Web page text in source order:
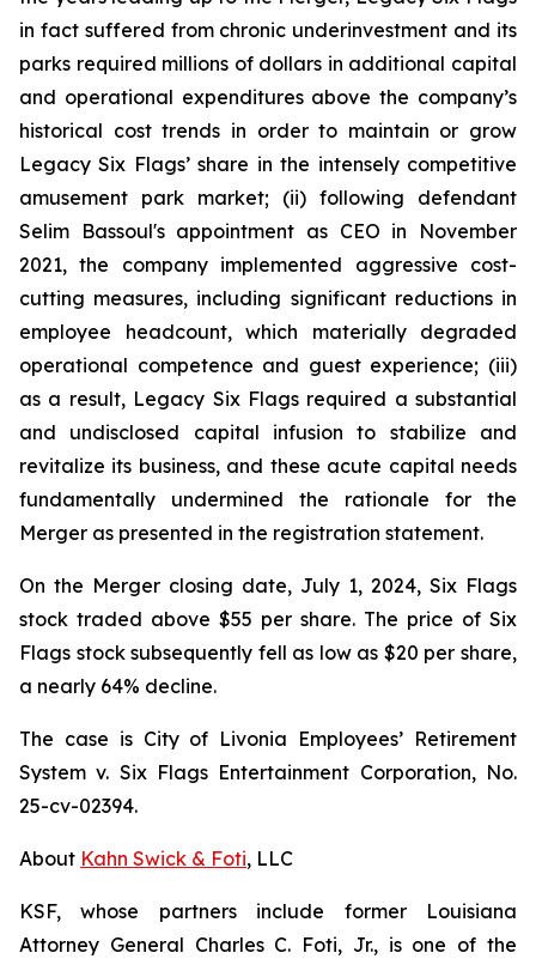
in fact suffered from chronic underinvestment and its
parks required millions of dollars in additional capital
and operational expenditures above the company’s
historical cost trends in order to maintain or grow
Legacy Six Flags’ share in the intensely competitive
amusement park market; (ii) following defendant
Selim Bassoul's appointment as CEO in November
2021, the company implemented aggressive cost-
cutting measures, including significant reductions in
employee headcount, which materially degraded
operational competence and guest experience; (iii)
as a result, Legacy Six Flags required a substantial
and undisclosed capital infusion to stabilize and
revitalize its business, and these acute capital needs
fundamentally undermined the rationale for the
Merger as presented in the registration statement.
On the Merger closing date, July 1, 2024, Six Flags
stock traded above $55 per share. The price of Six
Flags stock subsequently fell as low as $20 per share,
a nearly 64% decline.
The case is City of Livonia Employees’ Retirement
System v. Six Flags Entertainment Corporation, No.
25-cv-02394.
About Kahn Swick & Foti, LLC
KSF, whose partners include former Louisiana
Attorney General Charles C. Foti, Jr., is one of the